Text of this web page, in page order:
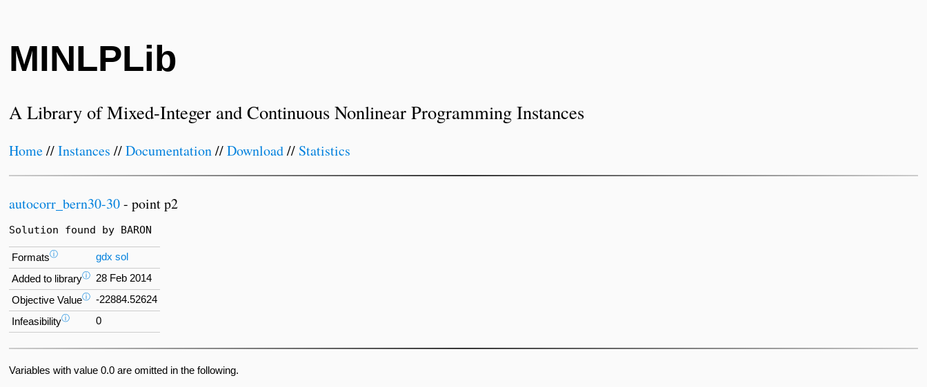
MINLPLib
A Library of Mixed-Integer and Continuous Nonlinear Programming Instances
Home//Instances //Documentation//Download// Statistics
autocorr_bern30-30- point p2
Solution found by BARON
Formatsⓘ gdx sol
Added to libraryⓘ 28 Feb 2014
Objective Valueⓘ -22884.52624
Infeasibilityⓘ 0
Variables with value 0.0 are omitted in the following.